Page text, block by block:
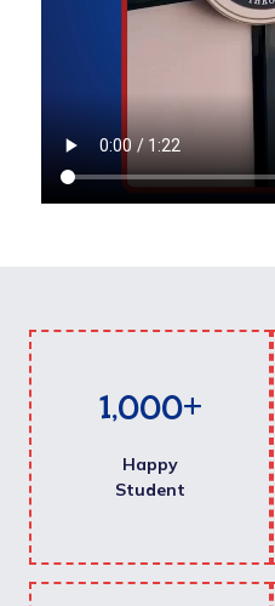
1,000+
Happy
Student